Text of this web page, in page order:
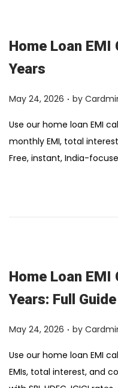
Home Loan
Years
Posted on
May 24, 2026 . by
Use our home loan EMI
monthly EMI, total
Free, instant, India-
Home Loan
Years: Full Guide
Posted on
May 24, 2026 . by
Use our home loan EMI
EMIs, total interest, and